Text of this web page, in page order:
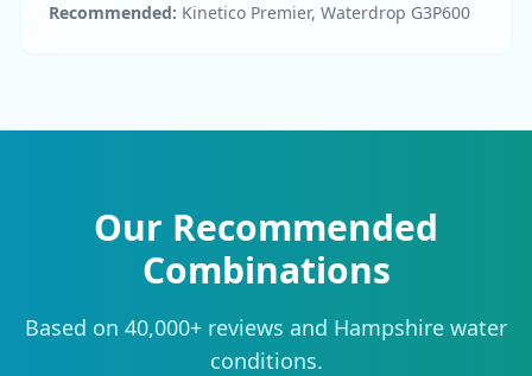
Recommended: Kinetico Premier, Waterdrop G3P600
Our Recommended
Combinations
Based on 40,000+ reviews and Hampshire water
conditions.